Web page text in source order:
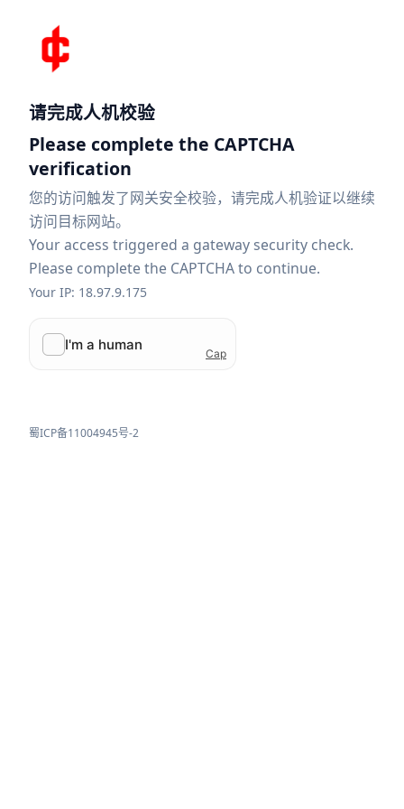
请完成人机校验
Please complete the CAPTCHA
verification
您的访问触发了网关安全校验，请完成人机验证以继续
访问目标网站。
Your access triggered a gateway security check.
Please complete the CAPTCHA to continue.
Your IP: 18.97.9.175
蜀ICP备11004945号-2